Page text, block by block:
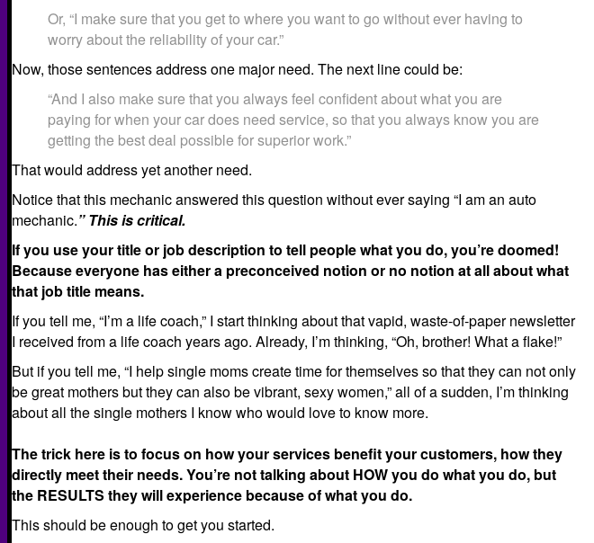
Or, “I make sure that you get to where you want to go without ever having to
worry about the reliability of your car.”
Now, those sentences address one major need. The next line could be:
“And I also make sure that you always feel confident about what you are
paying for when your car does need service, so that you always know you are
getting the best deal possible for superior work.”
That would address yet another need.
Notice that this mechanic answered this question without ever saying “I am an auto
mechanic.” This is critical.
If you use your title or job description to tell people what you do, you’re doomed!
Because everyone has either a preconceived notion or no notion at all about what
that job title means.
If you tell me, “I’m a life coach,” I start thinking about that vapid, waste-of-paper newsletter
I received from a life coach years ago. Already, I’m thinking, “Oh, brother! What a flake!”
But if you tell me, “I help single moms create time for themselves so that they can not only
be great mothers but they can also be vibrant, sexy women,” all of a sudden, I’m thinking
about all the single mothers I know who would love to know more.
The trick here is to focus on how your services benefit your customers, how they
directly meet their needs. You’re not talking about HOW you do what you do, but
the RESULTS they will experience because of what you do.
This should be enough to get you started.